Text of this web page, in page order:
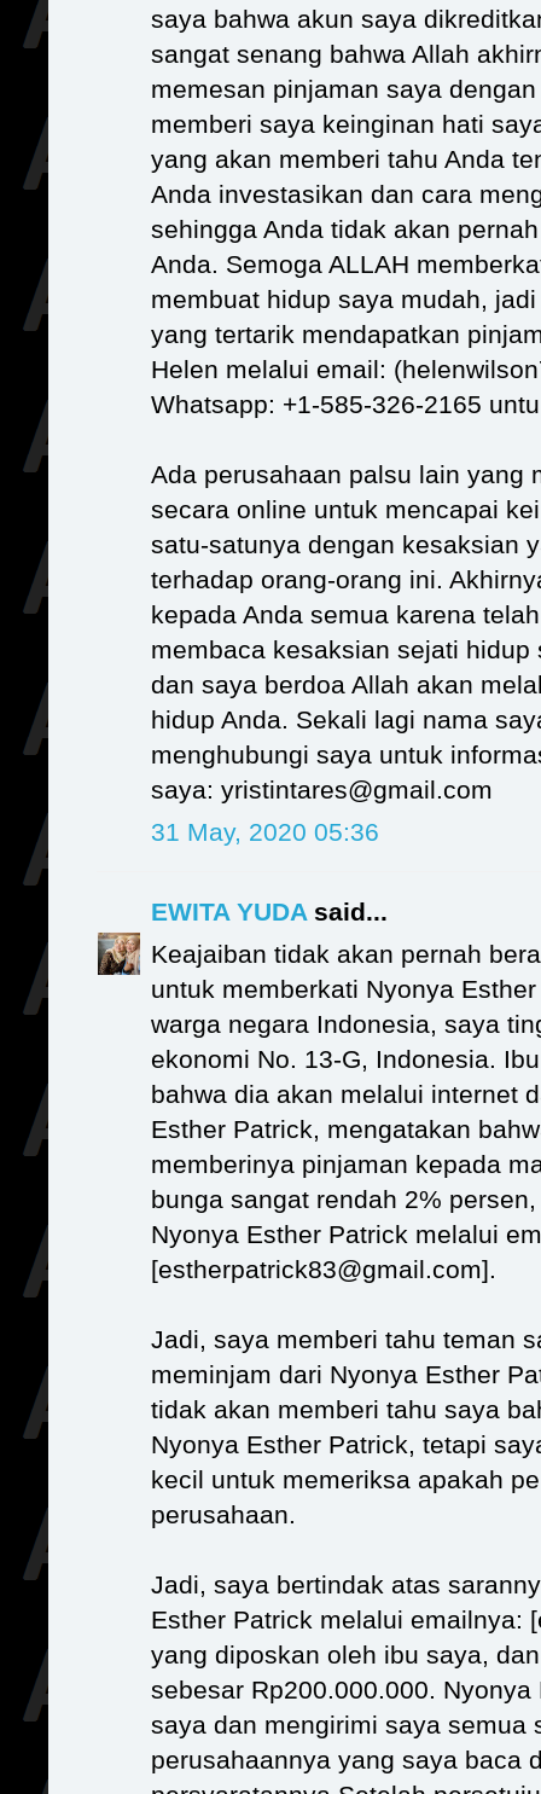
saya bahwa akun saya
sangat senang bahwa Allah
memesan pinjaman saya
memberi saya keinginan hati
yang akan memberi tahu Anda
Anda investasikan dan cara
sehingga Anda tidak akan
Anda. Semoga ALLAH
membuat hidup saya mudah,
yang tertarik mendapatkan
Helen melalui email:
Whatsapp: +1-585-326-2165
Ada perusahaan palsu lain yang
secara online untuk mencapai
satu-satunya dengan kesaksian
terhadap orang-orang ini.
kepada Anda semua karena
membaca kesaksian sejati
dan saya berdoa Allah akan
hidup Anda. Sekali lagi nama
menghubungi saya untuk
saya: yristintares@gmail.com
31 May, 2020 05:36
EWITA YUDA said...
Keajaiban tidak akan pernah
untuk memberkati Nyonya
warga negara Indonesia, saya
ekonomi No. 13-G, Indonesia.
bahwa dia akan melalui internet
Esther Patrick, mengatakan
memberinya pinjaman kepada
bunga sangat rendah 2%
Nyonya Esther Patrick melalui
[estherpatrick83@gmail.com].
Jadi, saya memberi tahu teman
meminjam dari Nyonya Esther
tidak akan memberi tahu saya
Nyonya Esther Patrick, tetapi
kecil untuk memeriksa apakah
perusahaan.
Jadi, saya bertindak atas
Esther Patrick melalui emailnya:
yang diposkan oleh ibu saya,
sebesar Rp200.000.000.
saya dan mengirimi saya semua
perusahaannya yang saya baca